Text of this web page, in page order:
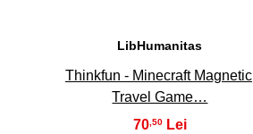
LibHumanitas
Thinkfun - Minecraft Magnetic
Travel Game…
70,50